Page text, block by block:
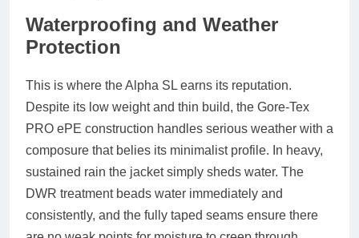
Waterproofing and Weather
Protection
This is where the Alpha SL earns its reputation.
Despite its low weight and thin build, the Gore-Tex
PRO ePE construction handles serious weather with a
composure that belies its minimalist profile. In heavy,
sustained rain the jacket simply sheds water. The
DWR treatment beads water immediately and
consistently, and the fully taped seams ensure there